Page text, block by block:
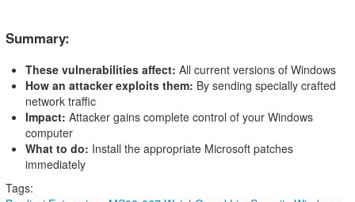
Summary:
These vulnerabilities affect: All current versions of Windows
How an attacker exploits them: By sending specially crafted
network traffic
Impact: Attacker gains complete control of your Windows
computer
What to do: Install the appropriate Microsoft patches
immediately
Tags: